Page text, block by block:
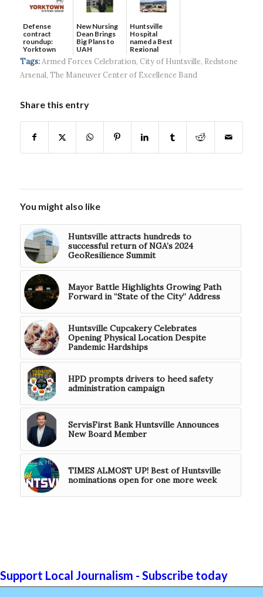
Defense
contract
roundup:
Yorktown
Systems wins
$5...
New Nursing
Dean Brings
Big Plans to
UAH
Huntsville
Hospital
named a Best
Regional
Hospital...
Tags: Armed Forces Celebration, City of Huntsville, Redstone
Arsenal, The Maneuver Center of Excellence Band
Share this entry
You might also like
Huntsville attracts hundreds to
successful return of NGA’s 2024
GeoResilience Summit
Mayor Battle Highlights Growing Path
Forward in “State of the City” Address
Huntsville Cupcakery Celebrates
Opening Physical Location Despite
Pandemic Hardships
HPD prompts drivers to heed safety
administration campaign
ServisFirst Bank Huntsville Announces
New Board Member
TIMES ALMOST UP! Best of Huntsville
nominations open for one more week
Support Local Journalism - Subscribe today